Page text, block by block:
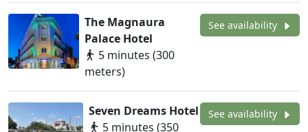
The Magnaura
Palace Hotel
5 minutes (300
meters)
See availability
Seven Dreams Hotel
5 minutes (350
See availability